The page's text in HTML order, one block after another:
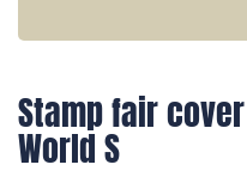
Stamp fair
World S